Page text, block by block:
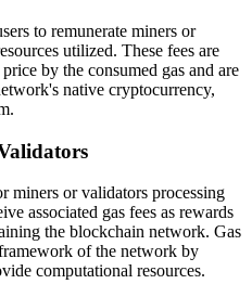
to remunerate miners or
utilized. These fees are
by the consumed gas and are
native cryptocurrency,
miners or validators processing
associated gas fees as rewards
the blockchain network. Gas
of the network by
computational resources.